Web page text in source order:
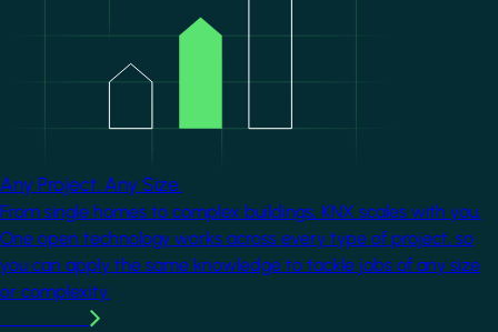
Any Project. Any Size.
From single homes to complex buildings, KNX scales with you.
One open technology works across every type of project, so
you can apply the same knowledge to tackle jobs of any size
or complexity.